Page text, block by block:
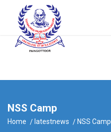
NSS Camp
Home latestnews NSS Camp